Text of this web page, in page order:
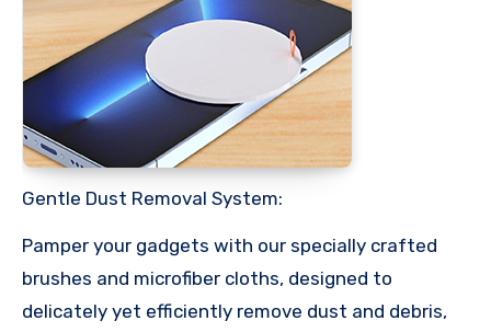
Gentle Dust Removal System:
Pamper your gadgets with our specially crafted
brushes and microfiber cloths, designed to
delicately yet efficiently remove dust and debris,